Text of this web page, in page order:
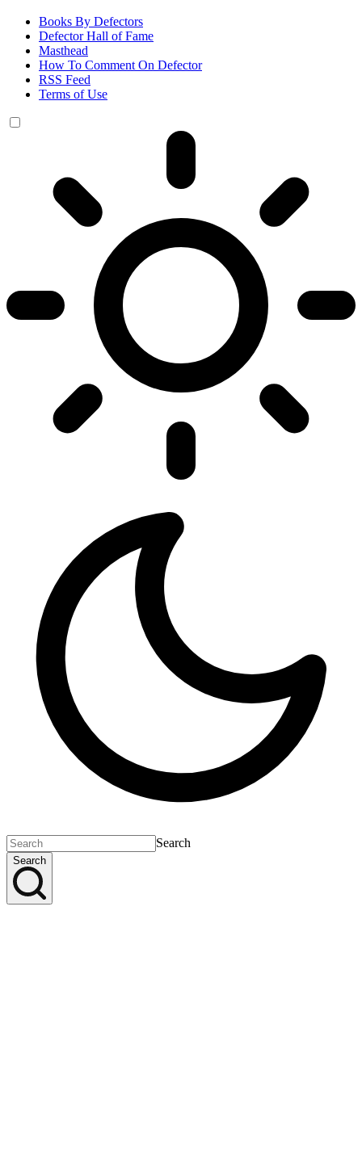
Books By Defectors
Defector Hall of Fame
Masthead
How To Comment On Defector
RSS Feed
Terms of Use
Search
Search